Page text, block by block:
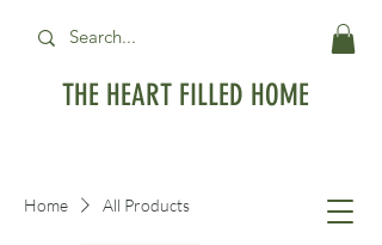
THE HEART FILLED HOME
Home All Products